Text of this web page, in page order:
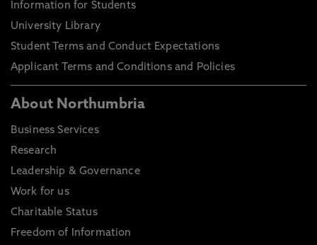
Information for Students
University Library
Student Terms and Conduct Expectations
Applicant Terms and Conditions and Policies
About Northumbria
Business Services
Research
Leadership & Governance
Work for us
Charitable Status
Freedom of Information